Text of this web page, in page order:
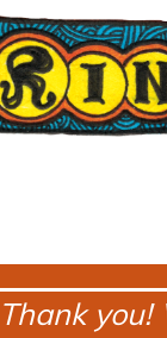
Thank